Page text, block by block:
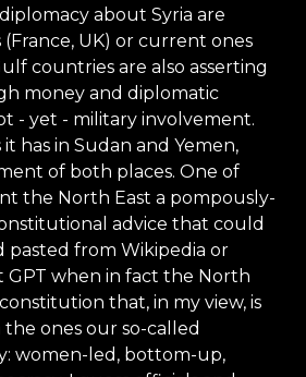
about Syria are
UK) or current ones
countries are also asserting
money and diplomatic
- yet - military involvement.
has in Sudan and Yemen,
of both places. One of
the North East a pompously-
advice that could
pasted from Wikipedia or
GPT when in fact the North
that, in my view, is
ones our so-called
women-led, bottom-up,